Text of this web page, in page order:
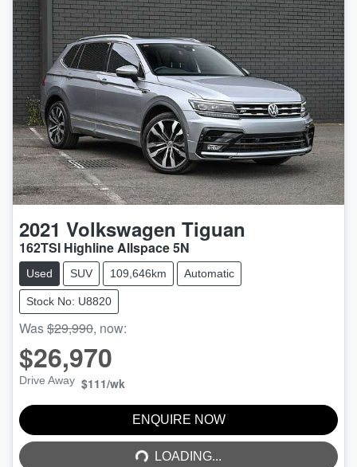
2021 Volkswagen Tiguan
162TSI Highline Allspace 5N
Used SUV 109,646km Automatic
Stock No: U8820
Was$29,990, now:
$26,970
Drive Away $111/wk
ENQUIRE NOW
LOADING...
LOADING...